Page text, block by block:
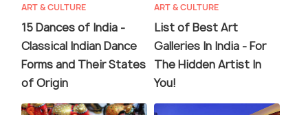
ART & CULTURE
15 Dances of India -
Classical Indian Dance
Forms and Their States
of Origin
ART & CULTURE
List of Best Art
Galleries In India - For
The Hidden Artist In
You!